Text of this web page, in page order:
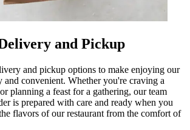
and Pickup
and pickup options to make enjoying our
and convenient. Whether you're craving a
planning a feast for a gathering, our team
is prepared with care and ready when you
flavors of our restaurant from the comfort of